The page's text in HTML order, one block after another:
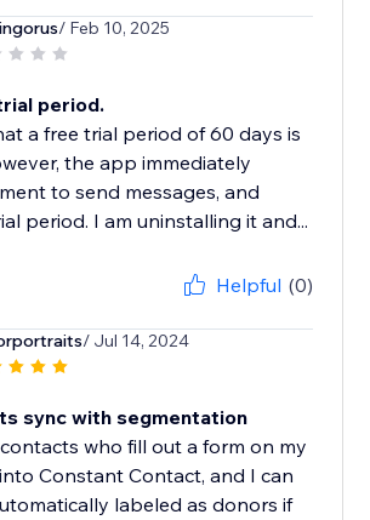
/ Feb 10, 2025
period.
a free trial period of 60 days is
the app immediately
to send messages, and
period. I am uninstalling it and...
Helpful (0)
/ Jul 14, 2024
sync with segmentation
who fill out a form on my
Constant Contact, and I can
labeled as donors if